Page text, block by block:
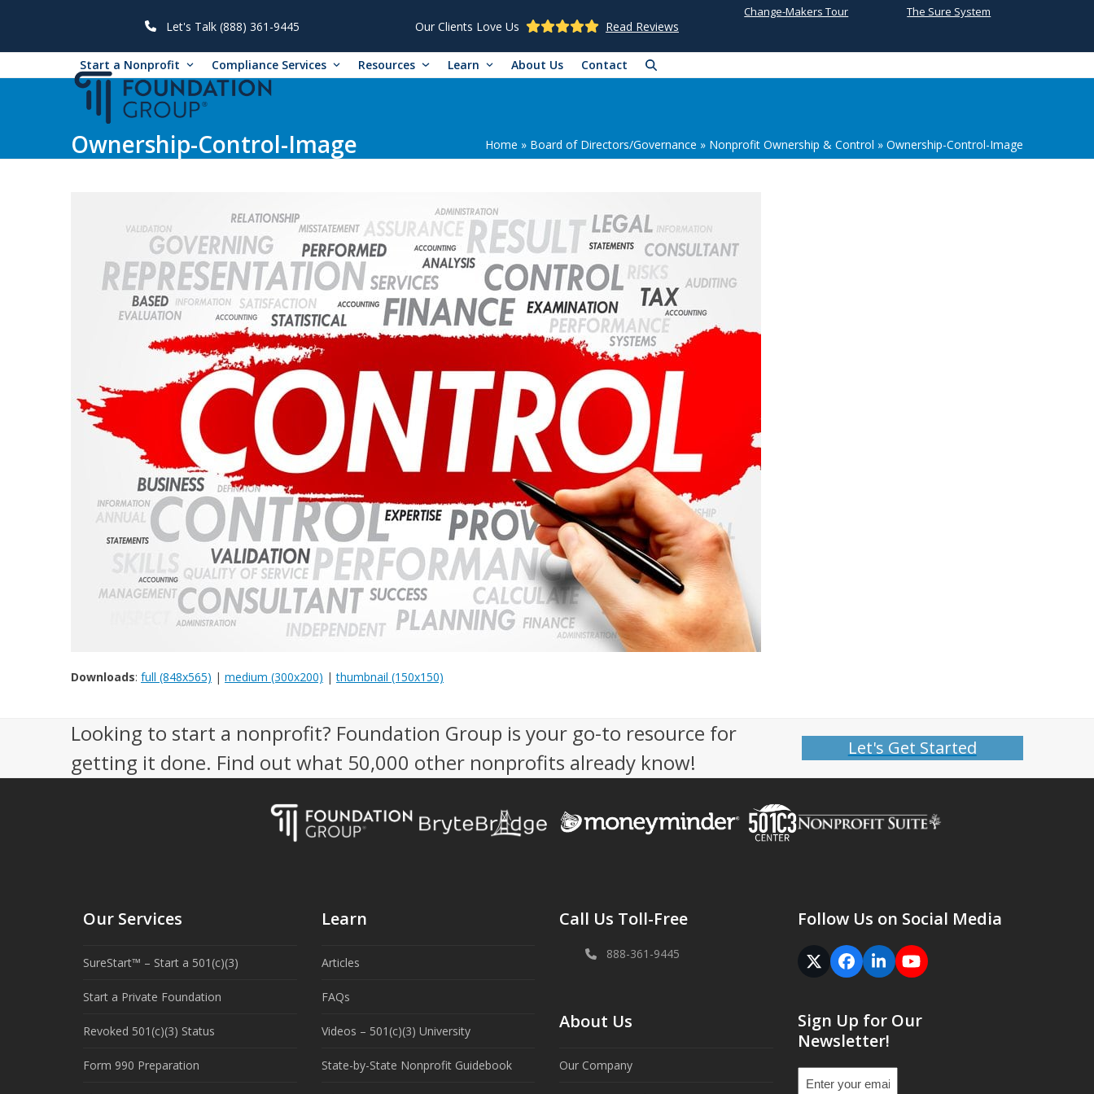
Let's Talk (888) 361-9445 Our Clients Love Us Read Reviews
Change-Makers Tour The Sure System
Start a Nonprofit Compliance Services Resources Learn About Us Contact
Ownership-Control-Image Home » Board of Directors/Governance » Nonprofit Ownership & Control » Ownership-Control-Image
Downloads: full (848x565) | medium (300x200) |thumbnail (150x150)
Looking to start a nonprofit? Foundation Group is your go-to resource for
getting it done. Find out what 50,000 other nonprofits already know!
Let's Get Started
Our Services
SureStart™ – Start a 501(c)(3)
Start a Private Foundation
Revoked 501(c)(3) Status
Form 990 Preparation
Learn
Articles
FAQs
Videos – 501(c)(3) University
State-by-State Nonprofit Guidebook
Call Us Toll-Free
888-361-9445
About Us
Our Company
Follow Us on Social Media
Twitter
(deprecated)
Facebook
LinkedInYouTube
Sign Up for Our
Newsletter!
Email